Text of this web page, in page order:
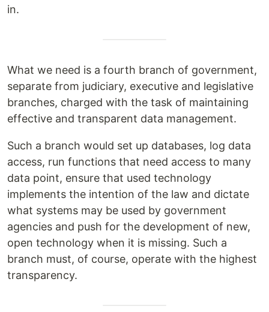
in.
What we need is a fourth branch of government,
separate from judiciary, executive and legislative
branches, charged with the task of maintaining
effective and transparent data management.
Such a branch would set up databases, log data
access, run functions that need access to many
data point, ensure that used technology
implements the intention of the law and dictate
what systems may be used by government
agencies and push for the development of new,
open technology when it is missing. Such a
branch must, of course, operate with the highest
transparency.